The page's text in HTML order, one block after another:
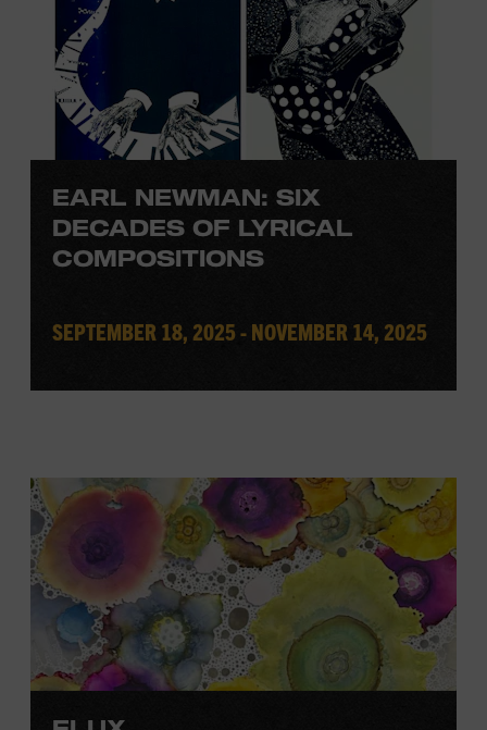
EARL NEWMAN: SIX
DECADES OF LYRICAL
COMPOSITIONS
SEPTEMBER 18, 2025 - NOVEMBER 14, 2025